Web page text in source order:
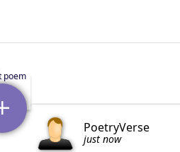
PoetryVerse
just now